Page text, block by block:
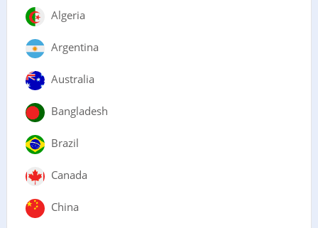
Algeria
Argentina
Australia
Bangladesh
Brazil
Canada
China